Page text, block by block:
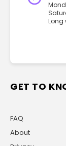
GET TO
FAQ
About
Long